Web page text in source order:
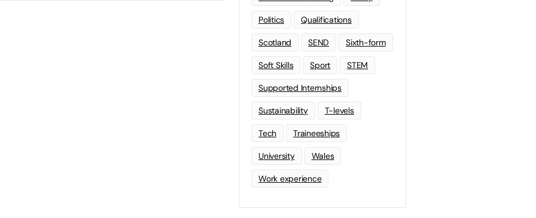
Politics Qualifications
Scotland SEND Sixth-form
Soft Skills Sport STEM
Supported Internships
Sustainability T-levels
Tech Traineeships
University Wales
Work experience